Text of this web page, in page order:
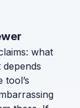
what